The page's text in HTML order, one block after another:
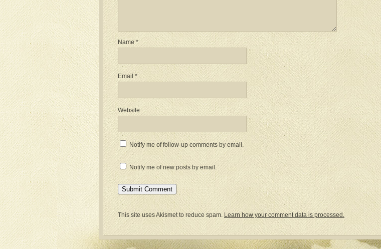
Name*
Email *
Website
Notify me of follow-up comments by email.
Notify me of new posts by email.
This site uses Akismet to reduce spam. Learn how your comment data is processed.